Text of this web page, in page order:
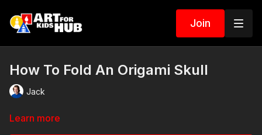
Join
How To Fold An Origami Skull
Jack
Learn more